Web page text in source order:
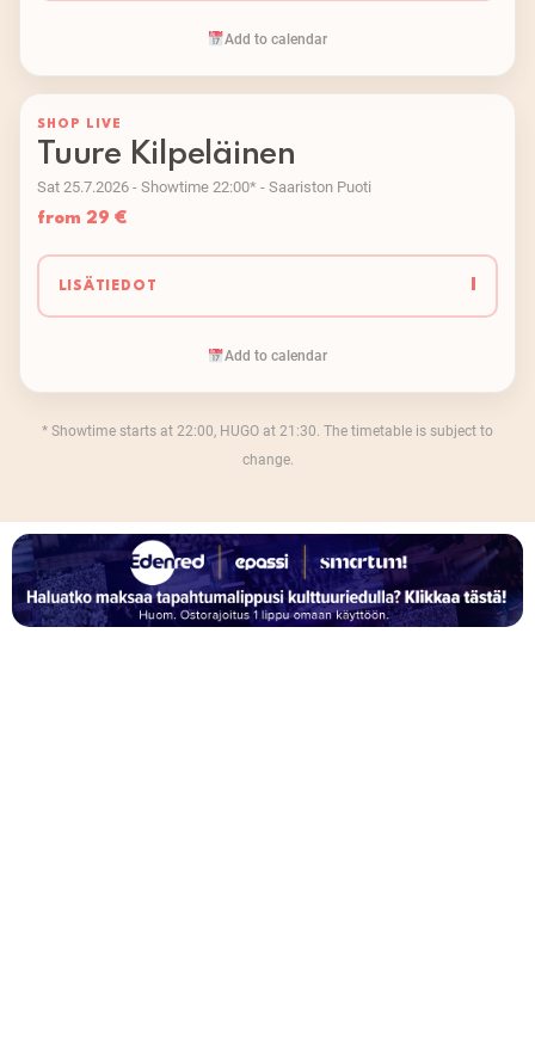
Add to calendar
SHOP LIVE
Tuure Kilpeläinen
Sat 25.7.2026 - Showtime 22:00* - Saariston Puoti
from 29 €
LISÄTIEDOT
Add to calendar
* Showtime starts at 22:00, HUGO at 21:30. The timetable is subject to
change.